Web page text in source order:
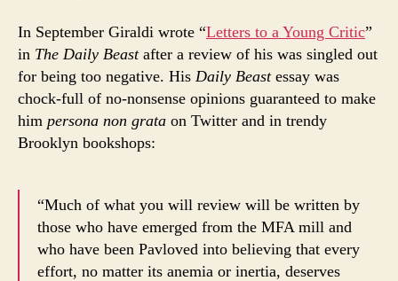
In September Giraldi wrote “Letters to a Young Critic”
in The Daily Beastafter a review of his was singled out
for being too negative. His Daily Beastessay was
chock-full of no-nonsense opinions guaranteed to make
him persona non grata on Twitter and in trendy
Brooklyn bookshops:
“Much of what you will review will be written by
those who have emerged from the MFA mill and
who have been Pavloved into believing that every
effort, no matter its anemia or inertia, deserves